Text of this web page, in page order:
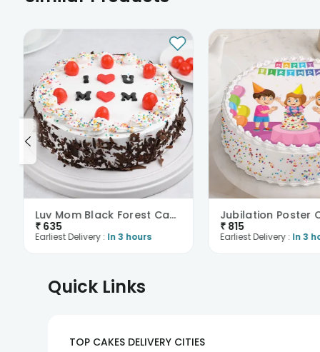
Luv Mom Black Forest Cake
₹ 635
Earliest Delivery : In 3 hours
Jubilation Poster
₹ 815
Earliest Delivery : In 3
Quick Links
TOP CAKES DELIVERY CITIES